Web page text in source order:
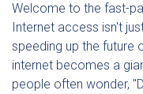
Welcome to the fast-
Internet access isn't
speeding up the future
internet becomes a
people often wonder,